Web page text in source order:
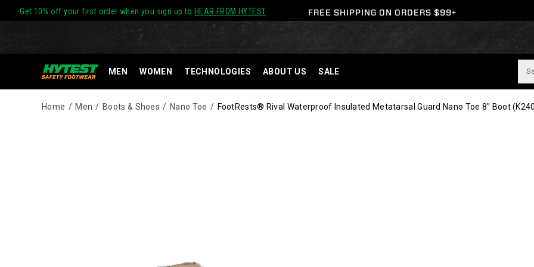
Get 10% off your first order when you sign up to HEAR FROM HYTEST FREE SHIPPING ON ORDERS $99+
MEN WOMEN TECHNOLOGIES ABOUT US SALE
Home Men Boots & Shoes Nano Toe FootRests® Rival Waterproof Insulated Metatarsal Guard Nano Toe 8" Boot